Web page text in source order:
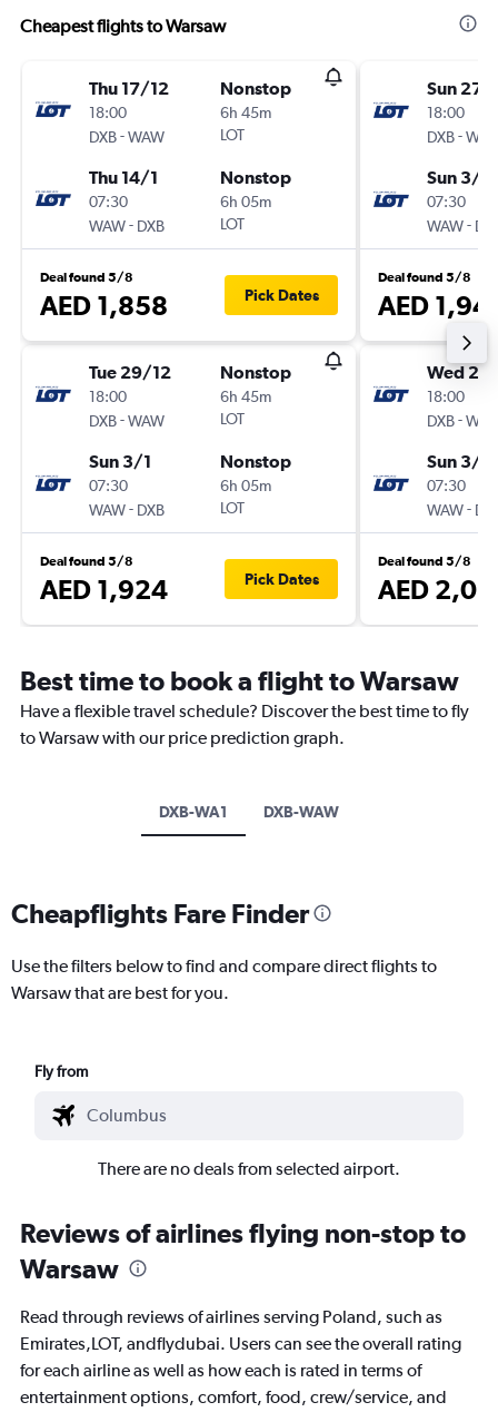
Cheapest flights to Warsaw
Thu 17/12
18:00
DXB-WAW
Nonstop
6h 45m
LOT
Thu 14/1
07:30
WAW- DXB
Nonstop
6h 05m
LOT
Deal found 5/8
AED 1,858 Pick Dates
Tue 29/12
18:00
DXB-WAW
Nonstop
6h 45m
LOT
Sun 3/1
07:30
WAW- DXB
Nonstop
6h 05m
LOT
Deal found 5/8
AED 1,924 Pick Dates
Sun 27/
18:00
DXB-
Sun 3/1
07:30
WAW-
Deal found 5/8
AED
Wed
18:00
DXB-
Sun 3/1
07:30
WAW-
Deal found 5/8
AED
Best time to book a flight to Warsaw
Have a flexible travel schedule? Discover the best time to fly
to Warsaw with our price prediction graph.
DXB-WA1 DXB-WAW
Cheapflights Fare Finder
Use the filters below to find and compare direct flights to
Warsaw that are best for you.
Fly from
There are no deals from selected airport.
Reviews of airlines flying non-stop to
Warsaw
Read through reviews of airlines serving Poland, such as
Emirates,LOT, andflydubai. Users can see the overall rating
for each airline as well as how each is rated in terms of
entertainment options, comfort, food, crew/service, and